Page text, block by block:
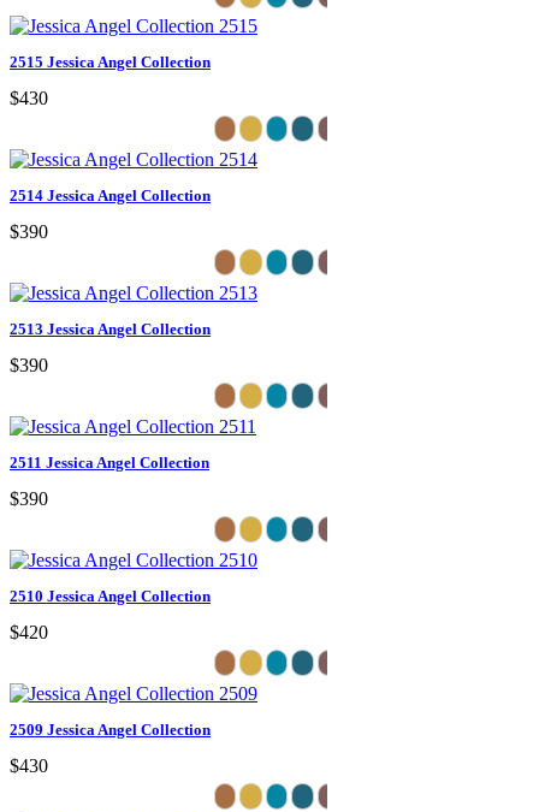
2515 Jessica Angel Collection
$430
2514 Jessica Angel Collection
$390
2513 Jessica Angel Collection
$390
2511 Jessica Angel Collection
$390
2510 Jessica Angel Collection
$420
2509 Jessica Angel Collection
$430